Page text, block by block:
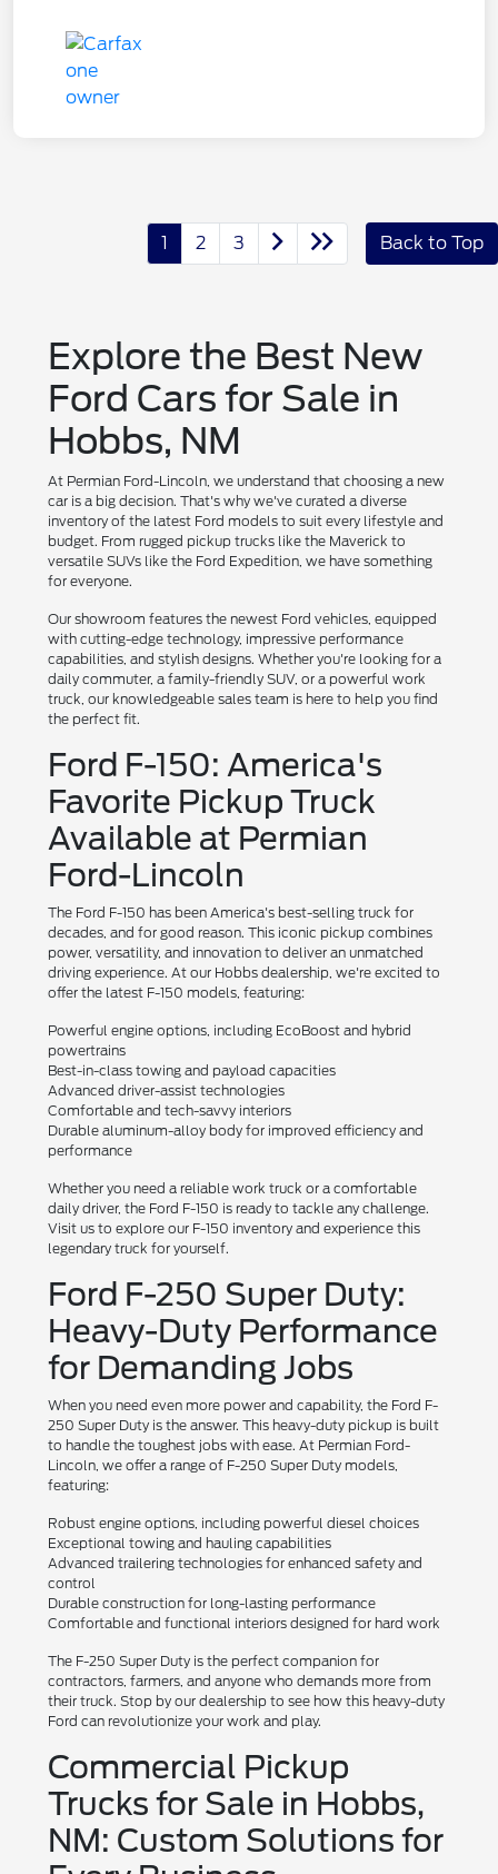
1 2 3 Back to Top
Explore the Best New
Ford Cars for Sale in
Hobbs, NM
At Permian Ford-Lincoln, we understand that choosing a new
car is a big decision. That's why we've curated a diverse
inventory of the latest Ford models to suit every lifestyle and
budget. From rugged pickup trucks like the Maverick to
versatile SUVs like the Ford Expedition, we have something
for everyone.
Our showroom features the newest Ford vehicles, equipped
with cutting-edge technology, impressive performance
capabilities, and stylish designs. Whether you're looking for a
daily commuter, a family-friendly SUV, or a powerful work
truck, our knowledgeable sales team is here to help you find
the perfect fit.
Ford F-150: America's
Favorite Pickup Truck
Available at Permian
Ford-Lincoln
The Ford F-150 has been America's best-selling truck for
decades, and for good reason. This iconic pickup combines
power, versatility, and innovation to deliver an unmatched
driving experience. At our Hobbs dealership, we're excited to
offer the latest F-150 models, featuring:
Powerful engine options, including EcoBoost and hybrid
powertrains
Best-in-class towing and payload capacities
Advanced driver-assist technologies
Comfortable and tech-savvy interiors
Durable aluminum-alloy body for improved efficiency and
performance
Whether you need a reliable work truck or a comfortable
daily driver, the Ford F-150 is ready to tackle any challenge.
Visit us to explore our F-150 inventory and experience this
legendary truck for yourself.
Ford F-250 Super Duty:
Heavy-Duty Performance
for Demanding Jobs
When you need even more power and capability, the Ford F-
250 Super Duty is the answer. This heavy-duty pickup is built
to handle the toughest jobs with ease. At Permian Ford-
Lincoln, we offer a range of F-250 Super Duty models,
featuring:
Robust engine options, including powerful diesel choices
Exceptional towing and hauling capabilities
Advanced trailering technologies for enhanced safety and
control
Durable construction for long-lasting performance
Comfortable and functional interiors designed for hard work
The F-250 Super Duty is the perfect companion for
contractors, farmers, and anyone who demands more from
their truck. Stop by our dealership to see how this heavy-duty
Ford can revolutionize your work and play.
Commercial Pickup
Trucks for Sale in Hobbs,
NM: Custom Solutions for